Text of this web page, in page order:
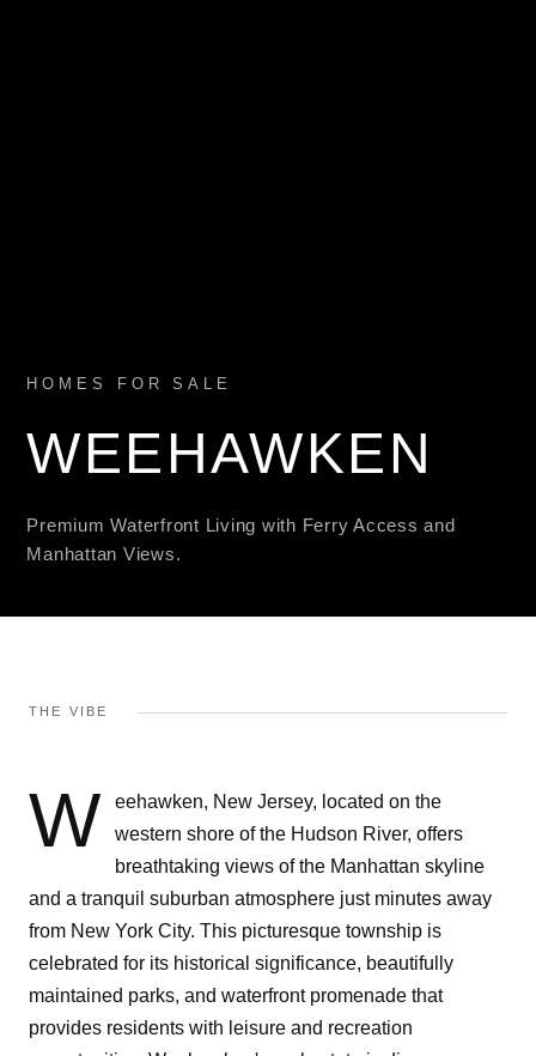
HOMES FOR SALE
WEEHAWKEN
Premium Waterfront Living with Ferry Access and
Manhattan Views.
THE VIBE
W
eehawken, New Jersey, located on the
western shore of the Hudson River, offers
breathtaking views of the Manhattan skyline
and a tranquil suburban atmosphere just minutes away
from New York City. This picturesque township is
celebrated for its historical significance, beautifully
maintained parks, and waterfront promenade that
provides residents with leisure and recreation